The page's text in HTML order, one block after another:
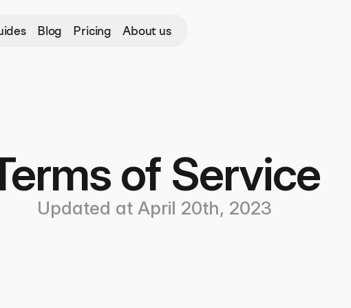
Blog Pricing About us
of Service
Updated at April 20th, 2023